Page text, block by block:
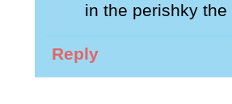
in the perishky
Reply